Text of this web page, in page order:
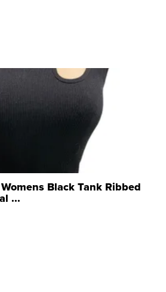
Black Tank Ribbed
...